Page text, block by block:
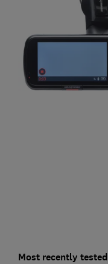
Most recently tested